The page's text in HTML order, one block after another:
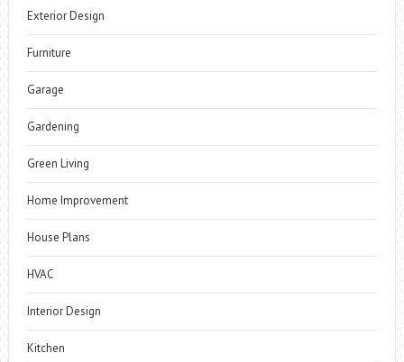
Exterior Design
Furniture
Garage
Gardening
Green Living
Home Improvement
House Plans
HVAC
Interior Design
Kitchen